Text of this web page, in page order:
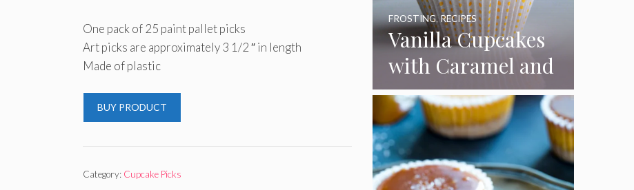
One pack of 25 paint pallet picks
Art picks are approximately 3 1/2 ″ in length
Made of plastic
BUY PRODUCT
Category: Cupcake Picks
Vanilla Cupcakes
with Caramel and
Toasted
Marshmallow
Frosting
FROSTING,RECIPES